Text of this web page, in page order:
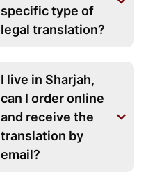
specific type of
legal translation?
I live in Sharjah,
can I order online
and receive the
translation by
email?